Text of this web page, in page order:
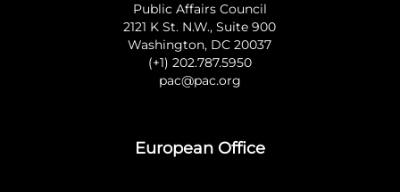
Public Affairs Council
2121 K St. N.W., Suite 900
Washington, DC 20037
(+1) 202.787.5950
pac@pac.org
European Office